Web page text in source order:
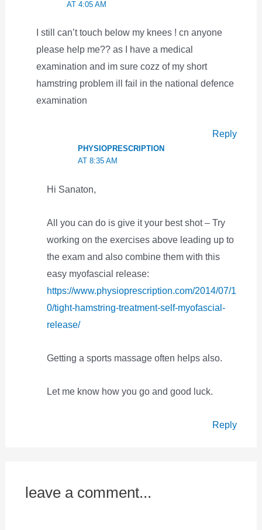
AT 4:05 AM
I still can’t touch below my knees ! cn anyone
please help me?? as I have a medical
examination and im sure cozz of my short
hamstring problem ill fail in the national defence
examination
Reply
PHYSIOPRESCRIPTION
AT 8:35 AM
Hi Sanaton,
All you can do is give it your best shot – Try
working on the exercises above leading up to
the exam and also combine them with this
easy myofascial release:
https://www.physioprescription.com/2014/07/1
0/tight-hamstring-treatment-self-myofascial-
release/
Getting a sports massage often helps also.
Let me know how you go and good luck.
Reply
leave a comment...